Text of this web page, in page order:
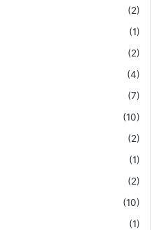
(2)
(1)
(2)
(4)
(7)
(10)
(2)
(1)
(2)
(10)
(1)